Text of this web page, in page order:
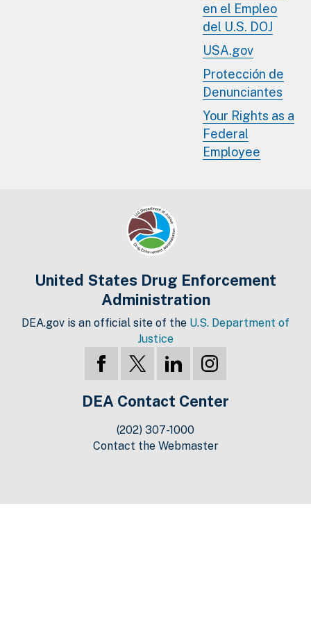
en el Empleo
del U.S. DOJ
USA.gov
Protección de
Denunciantes
Your Rights as a
Federal
Employee
United States Drug Enforcement
Administration
DEA.gov is an official site of the U.S. Department of
Justice
DEA Contact Center
(202) 307-1000
Contact the Webmaster